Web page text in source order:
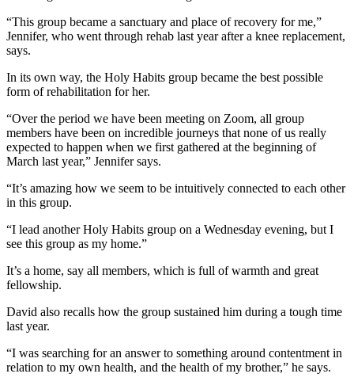
“This group became a sanctuary and place of recovery for me,”
Jennifer, who went through rehab last year after a knee replacement,
says.
In its own way, the Holy Habits group became the best possible
form of rehabilitation for her.
“Over the period we have been meeting on Zoom, all group
members have been on incredible journeys that none of us really
expected to happen when we first gathered at the beginning of
March last year,” Jennifer says.
“It’s amazing how we seem to be intuitively connected to each other
in this group.
“I lead another Holy Habits group on a Wednesday evening, but I
see this group as my home.”
It’s a home, say all members, which is full of warmth and great
fellowship.
David also recalls how the group sustained him during a tough time
last year.
“I was searching for an answer to something around contentment in
relation to my own health, and the health of my brother,” he says.